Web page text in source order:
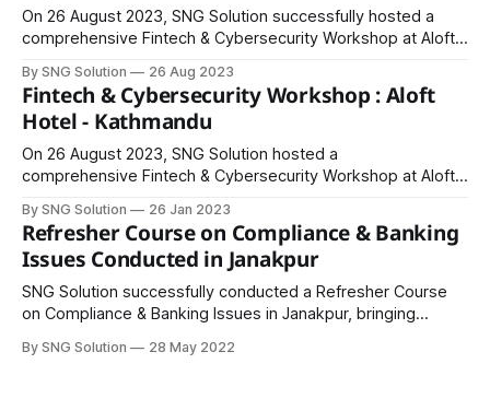
On 26 August 2023, SNG Solution successfully hosted a
comprehensive Fintech & Cybersecurity Workshop at Aloft
financial institutions and fintech firms across Nepal. The
workshop aimed to provide participants with practical
knowledge and insights into the rapidly evolving fintech
landscape, emphasizing regulatory compliance,
cybersecurity,
By SNG Solution 26 Aug 2023
Fintech & Cybersecurity Workshop : Aloft
Hotel - Kathmandu
On 26 August 2023, SNG Solution hosted a
comprehensive Fintech & Cybersecurity Workshop at Aloft
financial institutions and fintech firms across Nepal. The
program aimed to provide participants with practical
knowledge and insights into the evolving fintech landscape,
regulatory frameworks, and cybersecurity challenges. The
By SNG Solution 26 Jan 2023
Refresher Course on Compliance & Banking
Issues Conducted in Janakpur
SNG Solution successfully conducted a Refresher Course
on Compliance & Banking Issues in Janakpur, bringing
understanding of regulatory compliance, banking
By SNG Solution 28 May 2022